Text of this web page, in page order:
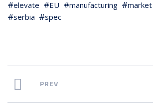
elevate
EU manufacturing market
serbia
spec
PREV